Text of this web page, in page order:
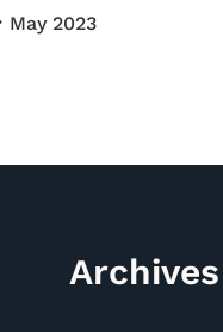
May 2023
Archives